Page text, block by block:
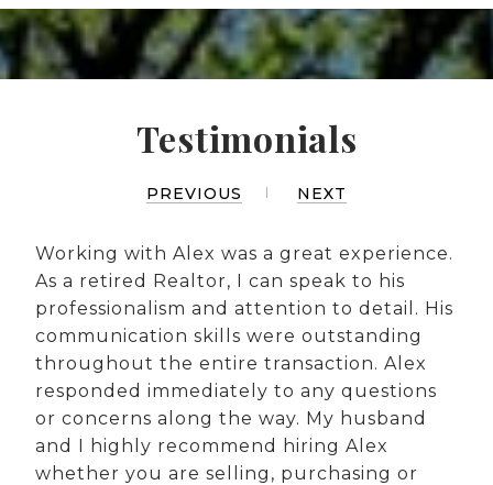
Testimonials
PREVIOUS NEXT
Working with Alex was a great experience.
As a retired Realtor, I can speak to his
professionalism and attention to detail. His
communication skills were outstanding
throughout the entire transaction. Alex
responded immediately to any questions
or concerns along the way. My husband
and I highly recommend hiring Alex
whether you are selling, purchasing or